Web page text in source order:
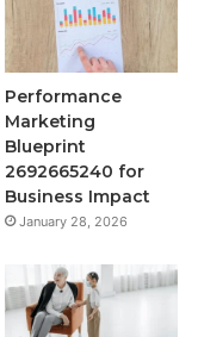
Performance
Marketing
Blueprint
2692665240 for
Business Impact
January 28, 2026